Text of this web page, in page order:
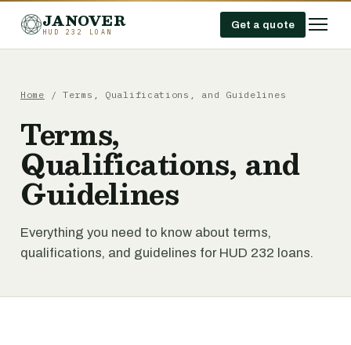
JANOVER
HUD 232 LOAN
Get a quote
Home / Terms, Qualifications, and Guidelines
Terms,
Qualifications, and
Guidelines
Everything you need to know about terms,
qualifications, and guidelines for HUD 232 loans.